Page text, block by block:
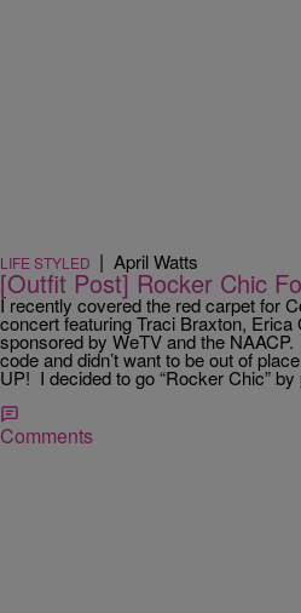
LIFE STYLED | April Watts
[Outfit Post] Rocker Chic
I recently covered the red carpet for
concert featuring Traci Braxton, Erica
sponsored by WeTV and the
code and didn’t want to be out of
UP! I decided to go “Rocker Chic”
Comments